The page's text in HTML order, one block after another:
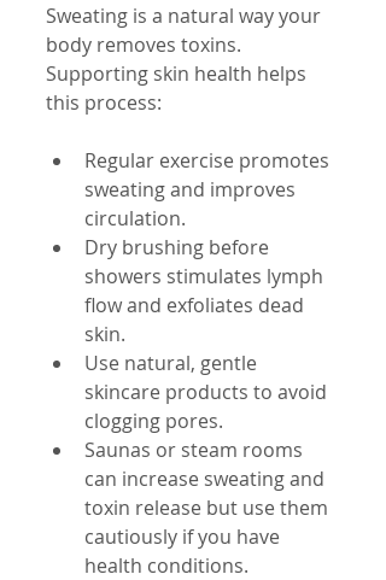
Sweating is a natural way your
body removes toxins.
Supporting skin health helps
this process:
Regular exercise promotes
sweating and improves
circulation.
Dry brushing before
showers stimulates lymph
flow and exfoliates dead
skin.
Use natural, gentle
skincare products to avoid
clogging pores.
Saunas or steam rooms
can increase sweating and
toxin release but use them
cautiously if you have
health conditions.